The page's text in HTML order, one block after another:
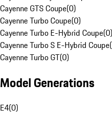
Cayenne GTS Coupe(0)
Cayenne Turbo Coupe(0)
Cayenne Turbo E-Hybrid Coupe(0)
Cayenne Turbo S E-Hybrid Coupe(
Cayenne Turbo GT(0)
Model Generations
E4(0)